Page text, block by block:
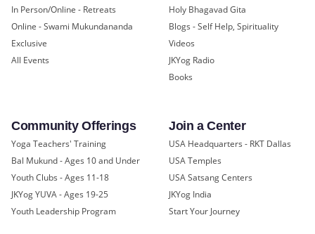
In Person/Online - Retreats
Online - Swami Mukundananda
Exclusive
All Events
Holy Bhagavad Gita
Blogs - Self Help, Spirituality
Videos
JKYog Radio
Books
Community Offerings
Yoga Teachers' Training
Bal Mukund - Ages 10 and Under
Youth Clubs - Ages 11-18
JKYog YUVA - Ages 19-25
Youth Leadership Program
Join a Center
USA Headquarters - RKT Dallas
USA Temples
USA Satsang Centers
JKYog India
Start Your Journey